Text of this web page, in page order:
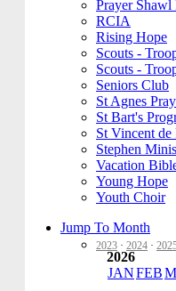
Prayer
RCIA
Rising Hope
Scouts -
Scouts -
Seniors Club
St Agnes
St Bart's
St Vincent de
Stephen
Vacation
Young Hope
Youth Choir
Jump To Month
2023 · 2024 ·
2026
JANFEB